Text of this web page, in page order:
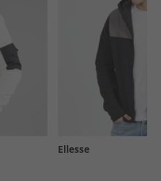
Ellesse